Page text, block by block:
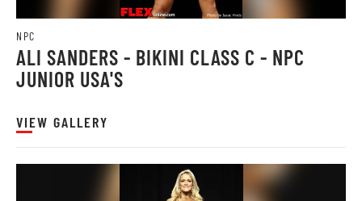
NPC
ALI SANDERS - BIKINI CLASS C - NPC
JUNIOR USA'S
VIEW GALLERY